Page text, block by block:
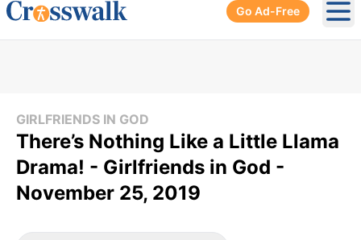
Go Ad-Free
GIRLFRIENDS IN GOD
There’s Nothing Like a Little Llama
Drama! - Girlfriends in God -
November 25, 2019